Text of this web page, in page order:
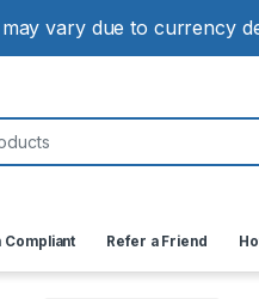
vary due to currency
Compliant Refer a Friend